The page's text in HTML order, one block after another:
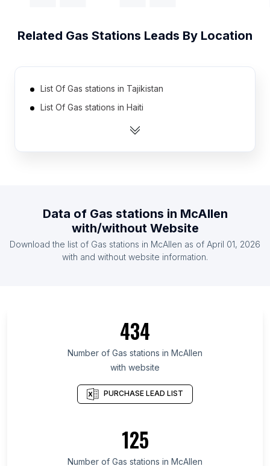
Related Gas Stations Leads By Location
List Of Gas stations in Tajikistan
List Of Gas stations in Haiti
List Of Gas stations in Serbia
List Of Gas stations in Democratic Republic of the
List Of Gas stations in Oman
List Of Gas stations in Lima
List Of Gas stations in Chittagong Division
List Of Gas stations in Nagano Prefecture
List Of Gas stations in Samara Oblast
List Of Gas stations in Federation of Bosnia and
Data of Gas stations in McAllen
with/without Website
Download the list of Gas stations in McAllen as of April 01, 2026
with and without website information.
434
Number of Gas stations in McAllen
with website
PURCHASE LEAD LIST
125
Number of Gas stations in McAllen